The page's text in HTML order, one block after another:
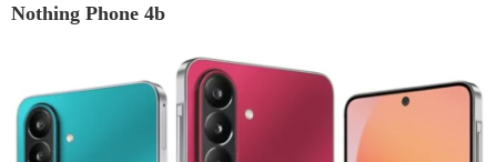
Nothing Phone 4b